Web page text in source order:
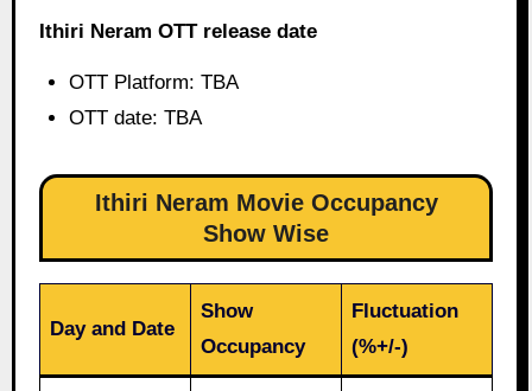
Ithiri Neram OTT release date
OTT Platform: TBA
OTT date: TBA
Ithiri Neram Movie Occupancy
Show Wise
Day and Date
Show
Occupancy
Fluctuation
(%+/-)